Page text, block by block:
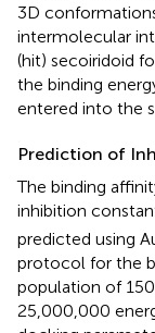
3D
intermolecular
(hit) secoiridoid
the binding
entered into the
Prediction of
The binding
inhibition
predicted using
protocol for the
population of
25,000,000